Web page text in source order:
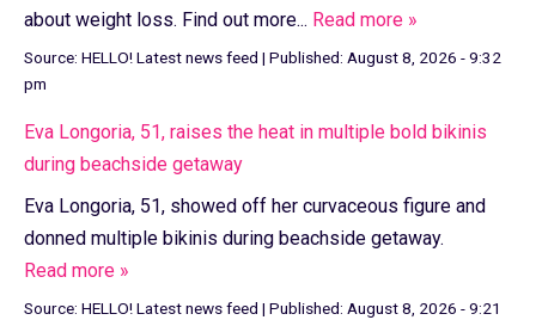
about weight loss. Find out more... Read more »
Source: HELLO! Latest news feed | Published: August 8, 2026 - 9:32
pm
Eva Longoria, 51, raises the heat in multiple bold bikinis
during beachside getaway
Eva Longoria, 51, showed off her curvaceous figure and
donned multiple bikinis during beachside getaway.
Read more »
Source: HELLO! Latest news feed | Published: August 8, 2026 - 9:21